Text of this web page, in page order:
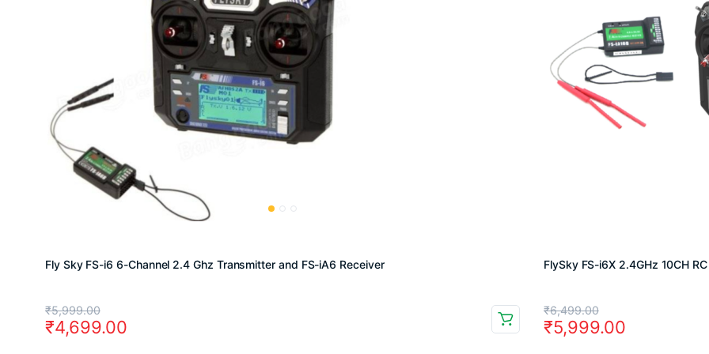
Fly Sky FS-i6 6-Channel 2.4 Ghz Transmitter and FS-iA6 Receiver
₹5,999.00
Original
price
₹4,699.00
Current
price
FlySky FS-i6X 2.4GHz 10CH
₹6,499.00
Original
price
₹5,999.00
Current
price